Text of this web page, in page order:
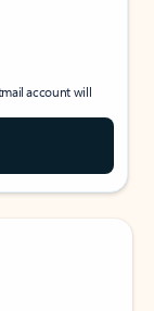
account will